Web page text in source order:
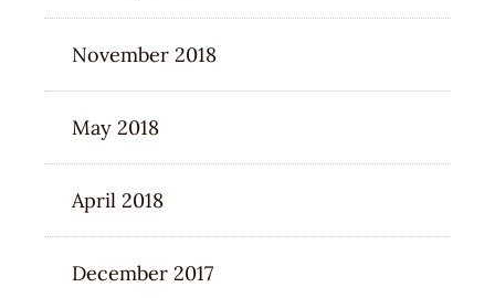
November 2018
May 2018
April 2018
December 2017